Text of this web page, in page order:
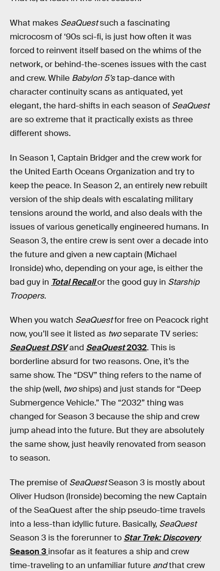
What makes SeaQuestsuch a fascinating
microcosm of ‘90s sci-fi, is just how often it was
forced to reinvent itself based on the whims of the
network, or behind-the-scenes issues with the cast
and crew. While Babylon 5’stap-dance with
character continuity scans as antiquated, yet
elegant, the hard-shifts in each season of SeaQuest
are so extreme that it practically exists as three
different shows.
In Season 1, Captain Bridger and the crew work for
the United Earth Oceans Organization and try to
keep the peace. In Season 2, an entirely new rebuilt
version of the ship deals with escalating military
tensions around the world, and also deals with the
issues of various genetically engineered humans. In
Season 3, the entire crew is sent over a decade into
the future and given a new captain (Michael
Ironside) who, depending on your age, is either the
bad guy in Total Recallor the good guy in Starship
Troopers.
When you watch SeaQuestfor free on Peacock right
now, you’ll see it listed as twoseparate TV series:
SeaQuest DSVand SeaQuest2032. This is
borderline absurd for two reasons. One, it’s the
same show. The “DSV” thing refers to the name of
the ship (well, twoships) and just stands for “Deep
Submergence Vehicle.” The “2032” thing was
changed for Season 3 because the ship and crew
jump ahead into the future. But they are absolutely
the same show, just heavily renovated from season
to season.
The premise of SeaQuestSeason 3 is mostly about
Oliver Hudson (Ironside) becoming the new Captain
of the SeaQuest after the ship pseudo-time travels
into a less-than idyllic future. Basically, SeaQuest
Season 3 is the forerunner to Star Trek: Discovery
Season 3 insofar as it features a ship and crew
time-traveling to an unfamiliar future andthat crew